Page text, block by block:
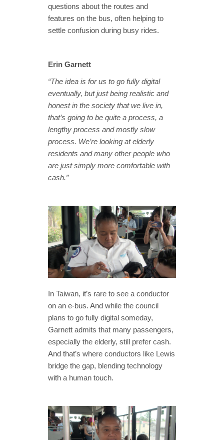
questions about the routes and
features on the bus, often helping to
settle confusion during busy rides.
Erin Garnett
“The idea is for us to go fully digital
eventually, but just being realistic and
honest in the society that we live in,
that’s going to be quite a process, a
lengthy process and mostly slow
process. We’re looking at elderly
residents and many other people who
are just simply more comfortable with
cash.”
In Taiwan, it’s rare to see a conductor
on an e-bus. And while the council
plans to go fully digital someday,
Garnett admits that many passengers,
especially the elderly, still prefer cash.
And that’s where conductors like Lewis
bridge the gap, blending technology
with a human touch.